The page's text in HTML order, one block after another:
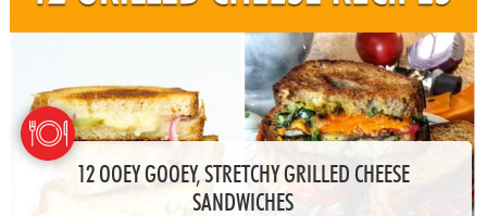
12 OOEY GOOEY, STRETCHY GRILLED CHEESE
SANDWICHES